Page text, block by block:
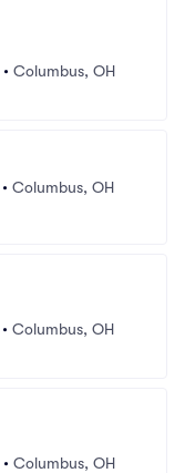
• Columbus, OH
• Columbus, OH
• Columbus, OH
• Columbus, OH